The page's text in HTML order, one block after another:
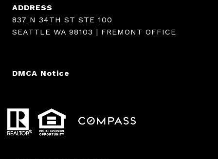
ADDRESS
837 N 34TH ST STE 100
SEATTLE WA 98103 | FREMONT OFFICE
DMCA Notice